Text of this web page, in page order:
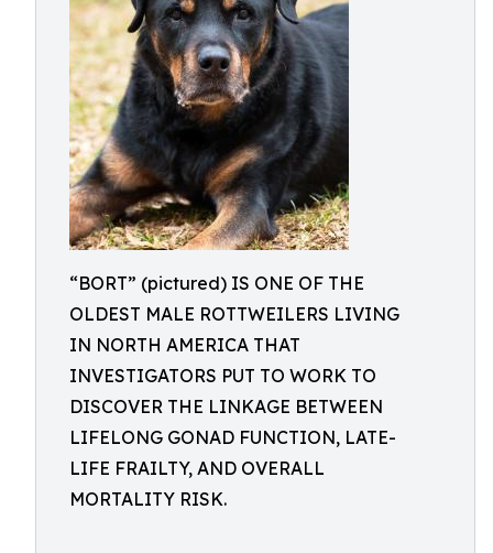
“BORT” (pictured) IS ONE OF THE
OLDEST MALE ROTTWEILERS LIVING
IN NORTH AMERICA THAT
INVESTIGATORS PUT TO WORK TO
DISCOVER THE LINKAGE BETWEEN
LIFELONG GONAD FUNCTION, LATE-
LIFE FRAILTY, AND OVERALL
MORTALITY RISK.